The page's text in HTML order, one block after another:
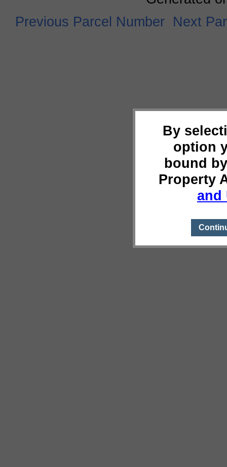
By
option
bound
Property
and
Previous Parcel Number Next